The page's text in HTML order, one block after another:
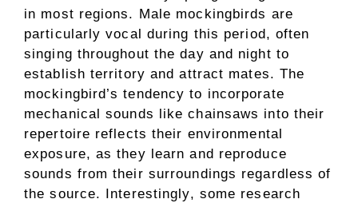
in most regions. Male mockingbirds are
particularly vocal during this period, often
singing throughout the day and night to
establish territory and attract mates. The
mockingbird’s tendency to incorporate
mechanical sounds like chainsaws into their
repertoire reflects their environmental
exposure, as they learn and reproduce
sounds from their surroundings regardless of
the source. Interestingly, some research